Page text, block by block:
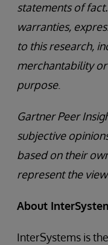
statements of
warranties,
to this research,
merchantability
purpose.
Gartner Peer
subjective
based on their
represent the
About
InterSystems is